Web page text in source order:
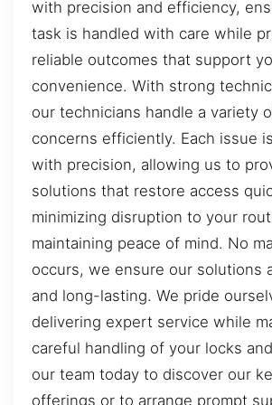
with precision and efficiency,
task is handled with care while
reliable outcomes that support
convenience. With strong
our technicians handle a variety
concerns efficiently. Each issue
with precision, allowing us to
solutions that restore access
minimizing disruption to your
maintaining peace of mind. No
occurs, we ensure our solutions
and long-lasting. We pride
delivering expert service while
careful handling of your locks
our team today to discover our
offerings or to arrange prompt